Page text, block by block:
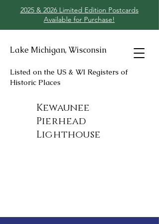
2025 & 2026 Limited Edition Postcards
Available for Purchase!
Lake Michigan, Wisconsin
Listed on the US & WI Registers of
Historic Places
Kewaunee
Pierhead
Lighthouse